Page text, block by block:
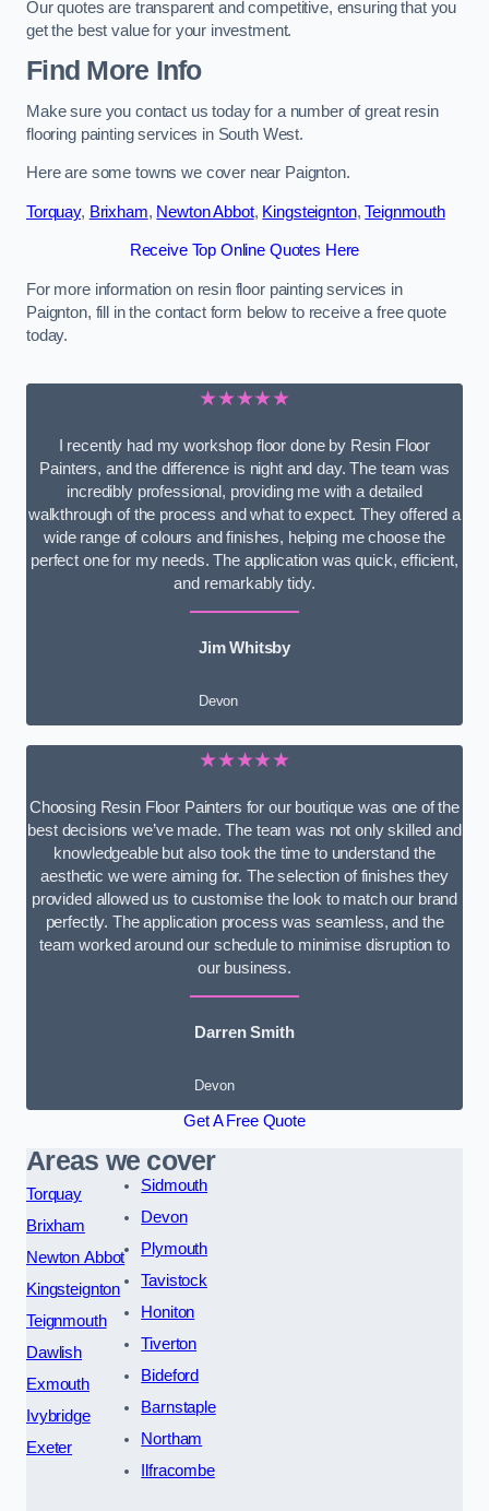
Our quotes are transparent and competitive, ensuring that you
get the best value for your investment.
Find More Info
Make sure you contact us today for a number of great resin
flooring painting services in South West.
Here are some towns we cover near Paignton.
Torquay, Brixham, Newton Abbot, Kingsteignton,Teignmouth
Receive Top Online Quotes Here
For more information on resin floor painting services in
Paignton, fill in the contact form below to receive a free quote
today.
★★★★★
I recently had my workshop floor done by Resin Floor
Painters, and the difference is night and day. The team was
incredibly professional, providing me with a detailed
walkthrough of the process and what to expect. They offered a
wide range of colours and finishes, helping me choose the
perfect one for my needs. The application was quick, efficient,
and remarkably tidy.
Jim Whitsby
Devon
★★★★★
Choosing Resin Floor Painters for our boutique was one of the
best decisions we’ve made. The team was not only skilled and
knowledgeable but also took the time to understand the
aesthetic we were aiming for. The selection of finishes they
provided allowed us to customise the look to match our brand
perfectly. The application process was seamless, and the
team worked around our schedule to minimise disruption to
our business.
Darren Smith
Devon
Get A Free Quote
Areas we cover
Torquay
Brixham
Newton Abbot
Kingsteignton
Teignmouth
Dawlish
Exmouth
Ivybridge
Exeter
Sidmouth
Devon
Plymouth
Tavistock
Honiton
Tiverton
Bideford
Barnstaple
Northam
Ilfracombe